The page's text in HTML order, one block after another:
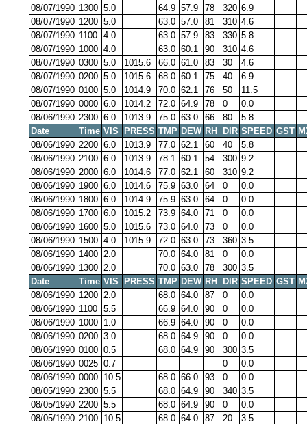
08/07/1990 1300 5.0 64.9 57.9 78 320 6.9
08/07/1990 1200 5.0 63.0 57.0 81 310 4.6
08/07/1990 1100 4.0 63.0 57.9 83 330 5.8
08/07/1990 1000 4.0 63.0 60.1 90 310 4.6
08/07/1990 0300 5.0 1015.6 66.0 61.0 83 30
4.6
08/07/1990 0200 5.0 1015.6 68.0 60.1 75 40
6.9
08/07/1990 0100 5.0 1014.9 70.0 62.1 76 50
11.5
08/07/1990 0000 6.0 1014.2 72.0 64.9 78 0
0.0
08/06/1990 2300 6.0 1013.9 75.0 63.0 66 80
5.8
Date
Time VIS PRESS TMP DEW RH DIR SPEED GST
08/06/1990 2200 6.0 1013.9 77.0 62.1 60 40
5.8
08/06/1990 2100 6.0 1013.9 78.1 60.1 54 300 9.2
08/06/1990 2000 6.0 1014.6 77.0 62.1 60 310 9.2
08/06/1990 1900 6.0 1014.6 75.9 63.0 64 0
0.0
08/06/1990 1800 6.0 1014.9 75.9 63.0 64 0
0.0
08/06/1990 1700 6.0 1015.2 73.9 64.0 71 0
0.0
08/06/1990 1600 5.0 1015.6 73.0 64.0 73 0
0.0
08/06/1990 1500 4.0 1015.9 72.0 63.0 73 360 3.5
08/06/1990 1400 2.0 70.0 64.0 81 0
0.0
08/06/1990 1300 2.0 70.0 63.0 78 300 3.5
Date
Time VIS PRESS TMP DEW RH DIR SPEED GST
08/06/1990 1200 2.0 68.0 64.0 87 0
0.0
08/06/1990 1100 5.5 66.9 64.0 90 0
0.0
08/06/1990 1000 1.0 66.9 64.0 90 0
0.0
08/06/1990 0200 3.0 68.0 64.9 90 0
0.0
08/06/1990 0100 0.5 68.0 64.9 90 300 3.5
08/06/1990 0025 0.7 0
0.0
08/06/1990 0000 10.5 68.0 66.0 93 0
0.0
08/05/1990 2300 5.5 68.0 64.9 90 340 3.5
08/05/1990 2200 5.5 68.0 64.9 90 0
0.0
08/05/1990 2100 10.5 68.0 64.0 87 20
3.5